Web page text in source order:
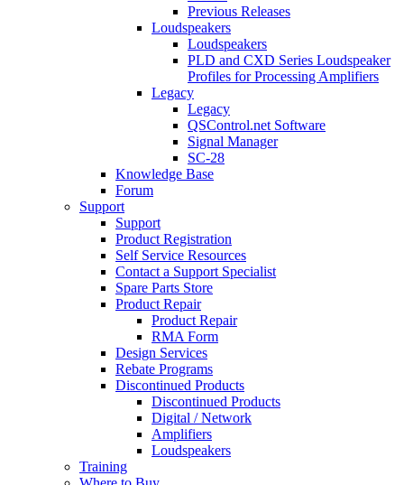
Previous Releases
Loudspeakers
Loudspeakers
PLD and CXD Series Loudspeaker
Profiles for Processing Amplifiers
Legacy
Legacy
QSControl.net Software
Signal Manager
SC-28
Knowledge Base
Forum
Support
Support
Product Registration
Self Service Resources
Contact a Support Specialist
Spare Parts Store
Product Repair
Product Repair
RMA Form
Design Services
Rebate Programs
Discontinued Products
Discontinued Products
Digital / Network
Amplifiers
Loudspeakers
Training